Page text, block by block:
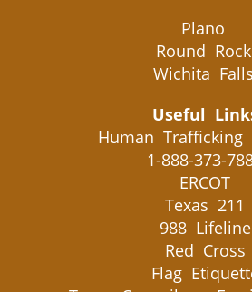
Plano
Round Rock
Wichita Falls
Useful
Human Trafficking
1-888-373-
ERCOT
Texas 211
988 Lifeline
Red Cross
Flag